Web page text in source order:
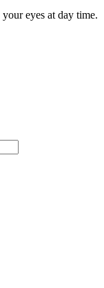
eyes at day time.